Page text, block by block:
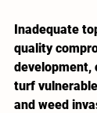
Inadequate
quality
development,
turf
and weed